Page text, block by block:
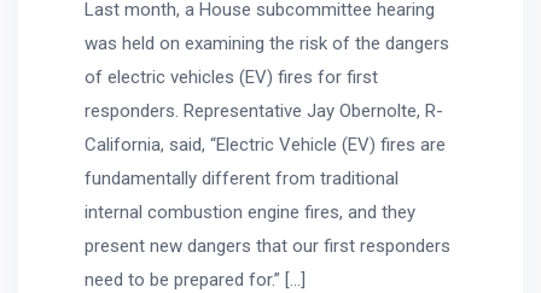
Last month, a House subcommittee hearing
was held on examining the risk of the dangers
of electric vehicles (EV) fires for first
responders. Representative Jay Obernolte, R-
California, said, “Electric Vehicle (EV) fires are
fundamentally different from traditional
internal combustion engine fires, and they
present new dangers that our first responders
need to be prepared for.” […]